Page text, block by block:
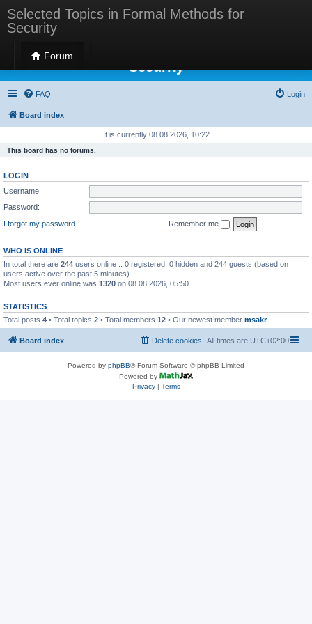
Selected Topics in Formal Methods for
Security
Forum
Selected Topics in Formal Methods for
Security
FAQ Login
Board index
It is currently 08.08.2026, 10:22
This board has no forums.
LOGIN
Username:
Password:
I forgot my password
Remember me
WHO IS ONLINE
In total there are 244 users online :: 0 registered, 0 hidden and 244 guests (based on
users active over the past 5 minutes)
Most users ever online was 1320 on 08.08.2026, 05:50
STATISTICS
Total posts 4 • Total topics 2 • Total members 12 • Our newest member msakr
Board index All times are UTC+02:00
Delete cookies
Powered by phpBB® Forum Software © phpBB Limited
Powered by
Privacy| Terms